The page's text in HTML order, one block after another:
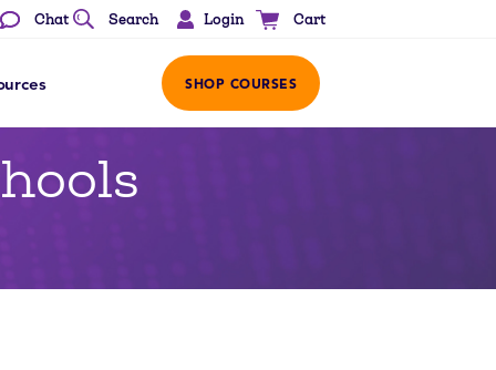
Chat Search Login Cart
SHOP COURSES